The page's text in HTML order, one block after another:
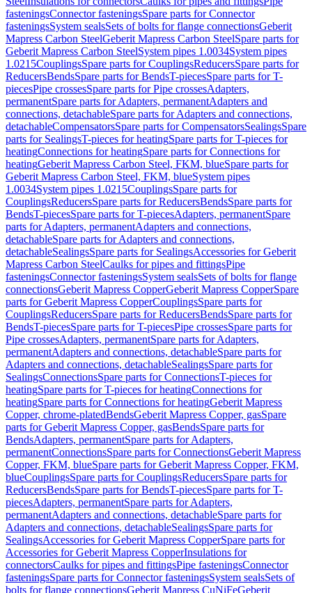
fasteningsConnector fasteningsSpare parts for Connector
fasteningsSystem sealsSets of bolts for flange connectionsGeberit
Mapress Carbon SteelGeberit Mapress Carbon SteelSpare parts for
Geberit Mapress Carbon SteelSystem pipes 1.0034System pipes
1.0215CouplingsSpare parts for CouplingsReducersSpare parts for
ReducersBendsSpare parts for BendsT-piecesSpare parts for T-
piecesPipe crossesSpare parts for Pipe crossesAdapters,
permanentSpare parts for Adapters, permanentAdapters and
connections, detachableSpare parts for Adapters and connections,
detachableCompensatorsSpare parts for CompensatorsSealingsSpare
parts for SealingsT-pieces for heatingSpare parts for T-pieces for
heatingConnections for heatingSpare parts for Connections for
heatingGeberit Mapress Carbon Steel, FKM, blueSpare parts for
Geberit Mapress Carbon Steel, FKM, blueSystem pipes
1.0034System pipes 1.0215CouplingsSpare parts for
CouplingsReducersSpare parts for ReducersBendsSpare parts for
BendsT-piecesSpare parts for T-piecesAdapters, permanentSpare
parts for Adapters, permanentAdapters and connections,
detachableSpare parts for Adapters and connections,
detachableSealingsSpare parts for SealingsAccessories for Geberit
Mapress Carbon SteelCaulks for pipes and fittingsPipe
fasteningsConnector fasteningsSystem sealsSets of bolts for flange
connectionsGeberit Mapress CopperGeberit Mapress CopperSpare
parts for Geberit Mapress CopperCouplingsSpare parts for
CouplingsReducersSpare parts for ReducersBendsSpare parts for
BendsT-piecesSpare parts for T-piecesPipe crossesSpare parts for
Pipe crossesAdapters, permanentSpare parts for Adapters,
permanentAdapters and connections, detachableSpare parts for
Adapters and connections, detachableSealingsSpare parts for
SealingsConnectionsSpare parts for ConnectionsT-pieces for
heatingSpare parts for T-pieces for heatingConnections for
heatingSpare parts for Connections for heatingGeberit Mapress
Copper, chrome-platedBendsGeberit Mapress Copper, gasSpare
parts for Geberit Mapress Copper, gasBendsSpare parts for
BendsAdapters, permanentSpare parts for Adapters,
permanentConnectionsSpare parts for ConnectionsGeberit Mapress
Copper, FKM, blueSpare parts for Geberit Mapress Copper, FKM,
blueCouplingsSpare parts for CouplingsReducersSpare parts for
ReducersBendsSpare parts for BendsT-piecesSpare parts for T-
piecesAdapters, permanentSpare parts for Adapters,
permanentAdapters and connections, detachableSpare parts for
Adapters and connections, detachableSealingsSpare parts for
SealingsAccessories for Geberit Mapress CopperSpare parts for
Accessories for Geberit Mapress CopperInsulations for
connectorsCaulks for pipes and fittingsPipe fasteningsConnector
fasteningsSpare parts for Connector fasteningsSystem sealsSets of
bolts for flange connectionsGeberit Mapress CuNiFeGeberit